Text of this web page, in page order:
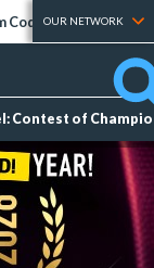
Codes Tier Lists
OUR NETWORK
Contest of